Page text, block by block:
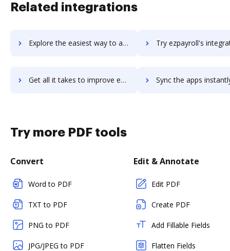
Related integrations
Explore the easiest way to archive documents to ezpaycheck using DocHub integration Try ezpayroll's integration with DocHub to
Get all it takes to improve ezpayroll workflows through DocHub integration Sync the apps instantly and import documents from ezpayroll
Try more PDF tools
Convert
Word to PDF
TXT to PDF
PNG to PDF
JPG/JPEG to PDF
Edit & Annotate
Edit PDF
Create PDF
Add Fillable Fields
Flatten Fields